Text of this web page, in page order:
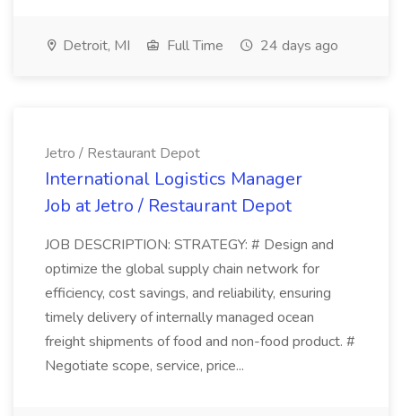
Detroit, MI Full Time 24 days ago
Jetro / Restaurant Depot
International Logistics Manager
Job at Jetro / Restaurant Depot
JOB DESCRIPTION: STRATEGY: # Design and
optimize the global supply chain network for
efficiency, cost savings, and reliability, ensuring
timely delivery of internally managed ocean
freight shipments of food and non-food product. #
Negotiate scope, service, price...